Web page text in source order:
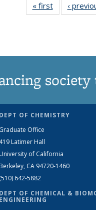
« firstNews
‹
DEPT OF CHEMISTRY
Graduate Office
419 Latimer Hall
University of California
Berkeley, CA 94720-1460
(510) 642-5882
DEPT OF CHEMICAL &
ENGINEERING